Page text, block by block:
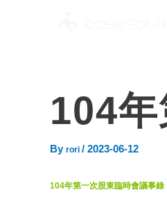
104
By rori / 2023-06-12
104年第一次股東臨時會議事錄